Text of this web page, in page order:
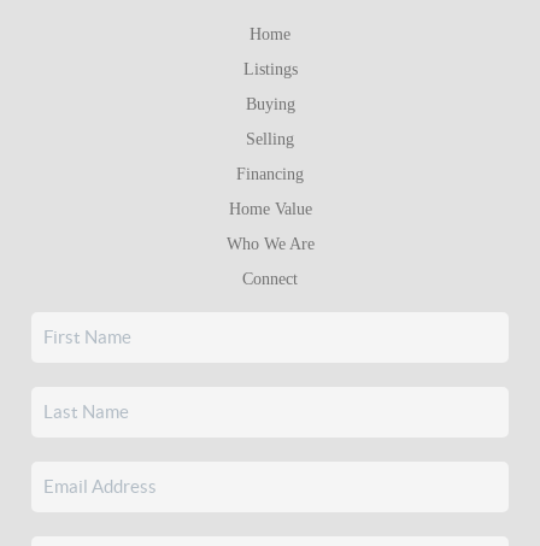
Home
Listings
Buying
Selling
Financing
Home Value
Who We Are
Connect